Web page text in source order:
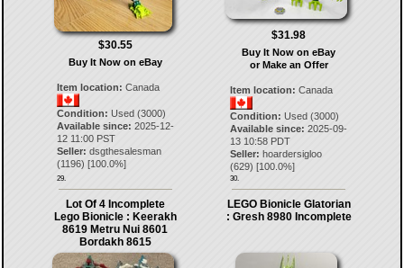
$30.55
Buy It Now on eBay
Item location: Canada
Condition: Used (3000)
Available since: 2025-12-
12 11:00 PST
Seller: dsgthesalesman
(1196) [100.0%]
29.
$31.98
Buy It Now on eBay
or Make an Offer
Item location: Canada
Condition: Used (3000)
Available since: 2025-09-
13 10:58 PDT
Seller: hoardersigloo
(629) [100.0%]
30.
Lot Of 4 Incomplete
Lego Bionicle : Keerakh
8619 Metru Nui 8601
Bordakh 8615
LEGO Bionicle Glatorian
: Gresh 8980 Incomplete